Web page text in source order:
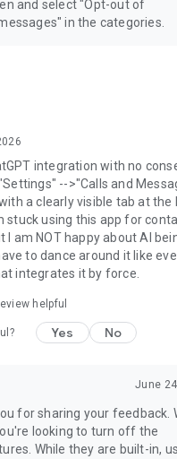
and select "Opt-out of
in the categories.
integration with no
-->"Calls and
a clearly visible tab at
stuck using this app for
I am NOT happy about AI
to dance around it like
integrates it by force.
helpful
Yes No
June
for sharing your feedback.
looking to turn off the
While they are built-in,